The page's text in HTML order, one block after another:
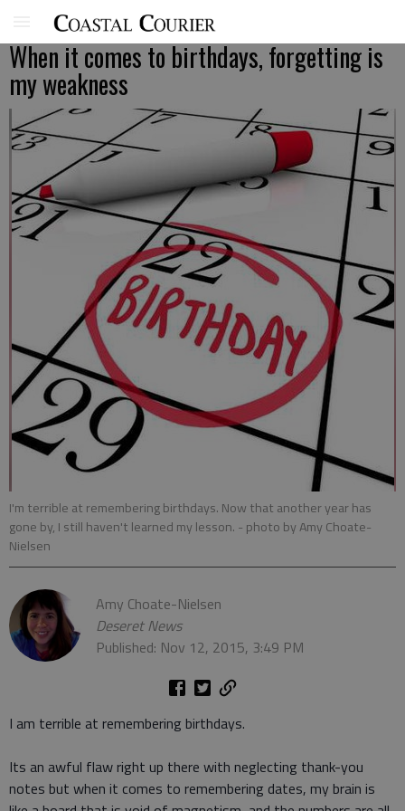
When it comes to birthdays, forgetting is
my weakness
I'm terrible at remembering birthdays. Now that another year has
gone by, I still haven't learned my lesson. - photo by Amy Choate-
Nielsen
Amy Choate-Nielsen
Deseret News
Published: Nov 12, 2015, 3:49 PM
I am terrible at remembering birthdays.
Its an awful flaw right up there with neglecting thank-you
notes but when it comes to remembering dates, my brain is